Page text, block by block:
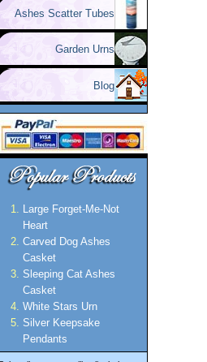
Ashes Scatter Tubes
Garden Urns
Blog
Large Forget-Me-Not
Heart
Carved Dog Ashes
Casket
Sleeping Cat Ashes
Casket
White Stars Urn
Silver Keepsake
Pendants